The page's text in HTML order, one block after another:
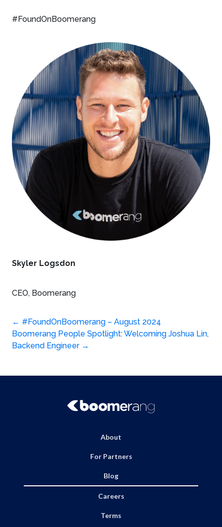
#FoundOnBoomerang
Skyler Logsdon
CEO, Boomerang
Post
navigation
← #FoundOnBoomerang – August 2024
Boomerang People Spotlight: Welcoming Joshua Lin,
Backend Engineer →
About
For Partners
Blog
Careers
Terms